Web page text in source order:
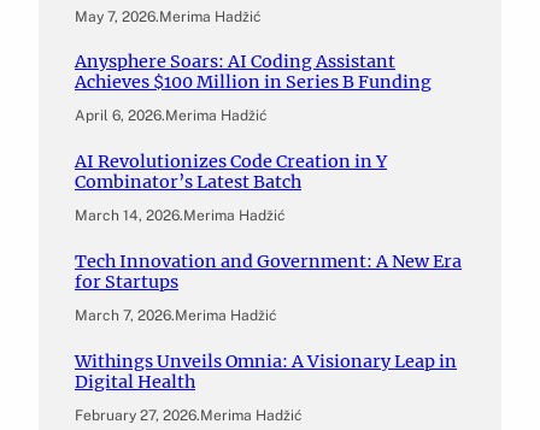
May 7, 2026.Merima Hadžić
Anysphere Soars: AI Coding Assistant
Achieves $100 Million in Series B Funding
April 6, 2026.Merima Hadžić
AI Revolutionizes Code Creation in Y
Combinator’s Latest Batch
March 14, 2026.Merima Hadžić
Tech Innovation and Government: A New Era
for Startups
March 7, 2026.Merima Hadžić
Withings Unveils Omnia: A Visionary Leap in
Digital Health
February 27, 2026.Merima Hadžić